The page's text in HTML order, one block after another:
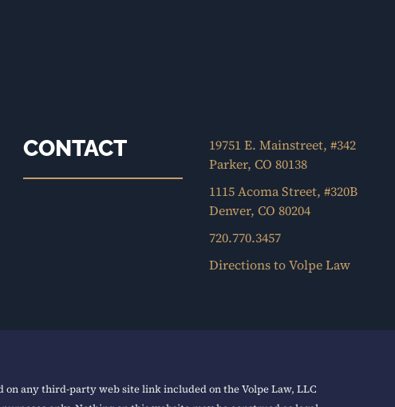
CONTACT
19751 E. Mainstreet, #342
Parker, CO 80138
1115 Acoma Street, #320B
Denver, CO 80204
720.770.3457
Directions to Volpe Law
on any third-party web site link included on the Volpe Law, LLC